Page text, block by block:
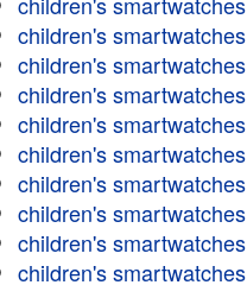
children's smartwatches
children's smartwatches
children's smartwatches
children's smartwatches
children's smartwatches
children's smartwatches
children's smartwatches
children's smartwatches
children's smartwatches